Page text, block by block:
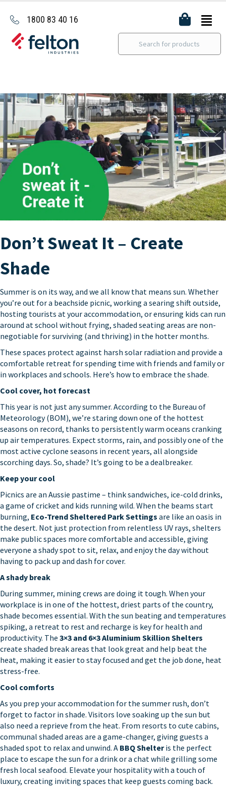
1800 83 40 16
Don’t Sweat It – Create
Shade
Summer is on its way, and we all know that means sun. Whether
you’re out for a beachside picnic, working a searing shift outside,
hosting tourists at your accommodation, or ensuring kids can run
around at school without frying, shaded seating areas are non-
negotiable for surviving (and thriving) in the hotter months.
These spaces protect against harsh solar radiation and provide a
comfortable retreat for spending time with friends and family or
in workplaces and schools. Here’s how to embrace the shade.
Cool cover, hot forecast
This year is not just any summer. According to the Bureau of
Meteorology (BOM), we’re staring down one of the hottest
seasons on record, thanks to persistently warm oceans cranking
up air temperatures. Expect storms, rain, and possibly one of the
most active cyclone seasons in recent years, all alongside
scorching days. So, shade? It’s going to be a dealbreaker.
Keep your cool
Picnics are an Aussie pastime – think sandwiches, ice-cold drinks,
a game of cricket and kids running wild. When the beams start
burning, Eco-Trend Sheltered Park Settings are like an oasis in
the desert. Not just protection from relentless UV rays, shelters
make public spaces more comfortable and accessible, giving
everyone a shady spot to sit, relax, and enjoy the day without
having to pack up and dash for cover.
A shady break
During summer, mining crews are doing it tough. When your
workplace is in one of the hottest, driest parts of the country,
shade becomes essential. With the sun beating and temperatures
spiking, a retreat to rest and recharge is key for health and
productivity. The 3×3 and 6×3 Aluminium Skillion Shelters
create shaded break areas that look great and help beat the
heat, making it easier to stay focused and get the job done, heat
stress-free.
Cool comforts
As you prep your accommodation for the summer rush, don’t
forget to factor in shade. Visitors love soaking up the sun but
also need a reprieve from the heat. From resorts to cute cabins,
communal shaded areas are a game-changer, giving guests a
shaded spot to relax and unwind. A BBQ Shelteris the perfect
place to escape the sun for a drink or a chat while grilling some
fresh local seafood. Elevate your hospitality with a touch of
luxury, creating inviting spaces that keep guests coming back.